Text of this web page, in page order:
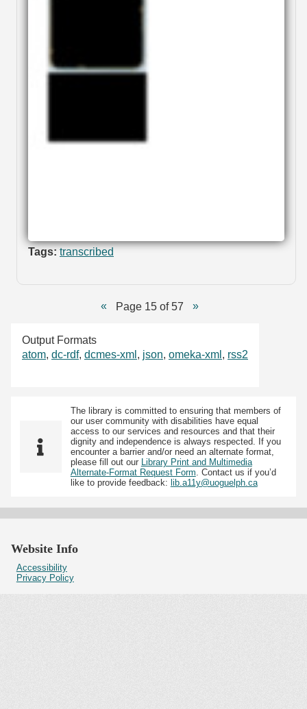
Tags: transcribed
Page 15 of 57
Output Formats
atom, dc-rdf, dcmes-xml , json, omeka-xml , rss2
The library is committed to ensuring that members of
our user community with disabilities have equal
access to our services and resources and that their
dignity and independence is always respected. If you
encounter a barrier and/or need an alternate format,
please fill out our Library Print and Multimedia
Alternate-Format Request Form. Contact us if you’d
like to provide feedback: lib.a11y@uoguelph.ca
Website Info
Accessibility
Privacy Policy